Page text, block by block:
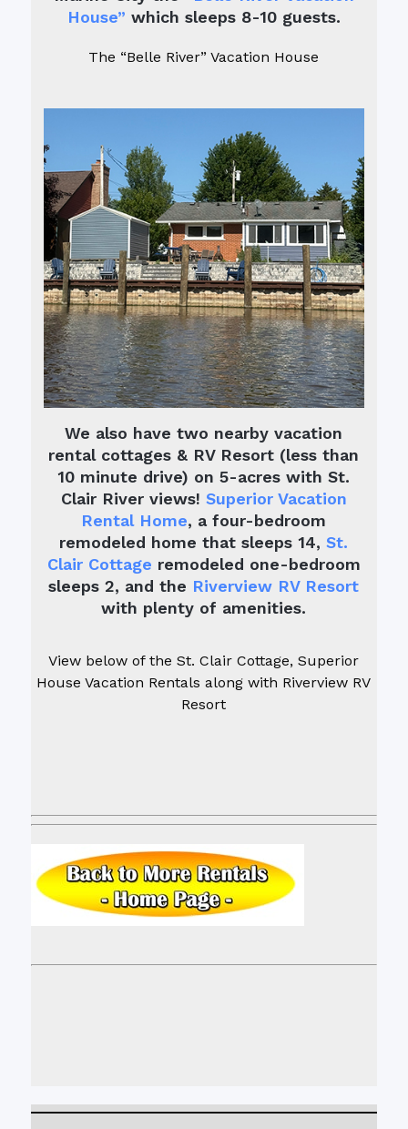
House” which sleeps 8-10 guests.
The “Belle River” Vacation House
We also have two nearby vacation
rental cottages & RV Resort (less than
10 minute drive) on 5-acres with St.
Clair River views! Superior Vacation
Rental Home, a four-bedroom
remodeled home that sleeps 14,St.
Clair Cottage remodeled one-bedroom
sleeps 2, and the Riverview RV Resort
with plenty of amenities.
View below of the St. Clair Cottage, Superior
House Vacation Rentals along with Riverview RV
Resort